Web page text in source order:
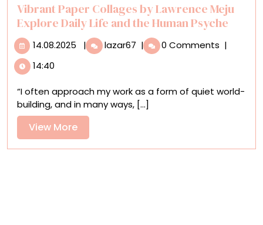
Vibrant Paper Collages by Lawrence Meju
Explore Daily Life and the Human Psyche
14.08.2025 14.08.2025
| lazar67 Vibrant
Paper
Lawrence
Meju
Life
| 0 Comments |
14:40
“I often approach my work as a form of quiet world-
building, and in many ways, [...]
View MoreView
More